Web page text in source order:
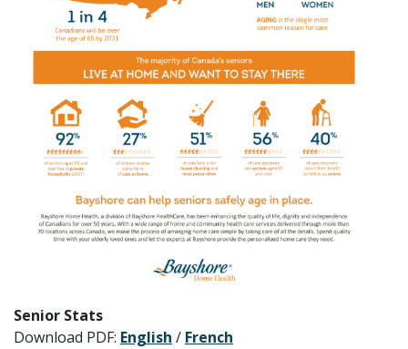
Senior Stats
Download PDF: English / French